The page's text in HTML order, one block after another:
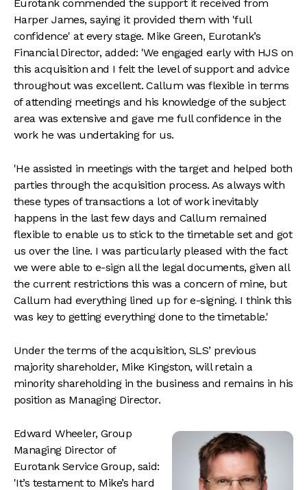
Eurotank commended the support it received from
Harper James, saying it provided them with 'full
confidence' at every stage. Mike Green, Eurotank’s
Financial Director, added: 'We engaged early with HJS on
this acquisition and I felt the level of support and advice
throughout was excellent. Callum was flexible in terms
of attending meetings and his knowledge of the subject
area was extensive and gave me full confidence in the
work he was undertaking for us.
'He assisted in meetings with the target and helped both
parties through the acquisition process. As always with
these types of transactions a lot of work inevitably
happens in the last few days and Callum remained
flexible to enable us to stick to the timetable set and got
us over the line. I was particularly pleased with the fact
we were able to e-sign all the legal documents, given all
the current restrictions this was a concern of mine, but
Callum had everything lined up for e-signing. I think this
was key to getting everything done to the timetable.'
Under the terms of the acquisition, SLS’ previous
majority shareholder, Mike Kingston, will retain a
minority shareholding in the business and remains in his
position as Managing Director.
Edward Wheeler, Group
Managing Director of
Eurotank Service Group, said:
'It’s testament to Mike’s hard